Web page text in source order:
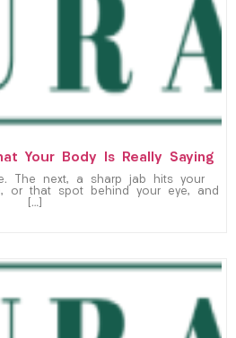
Your Body Is Really Saying
The next, a sharp jab hits your
or that spot behind your eye, and
[…]